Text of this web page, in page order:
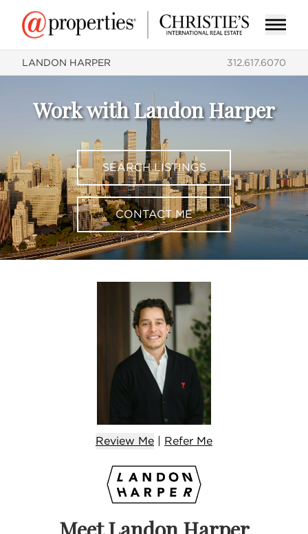
LANDON HARPER 312.617.6070
Work with Landon Harper
SEARCH LISTINGS
CONTACT ME
Review Me | Refer Me